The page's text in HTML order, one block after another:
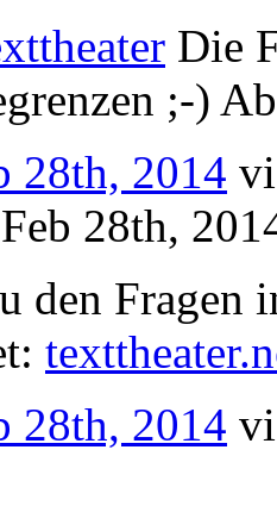
Die
;-)
28th, 2014
28th,
den Fragen
28th, 2014